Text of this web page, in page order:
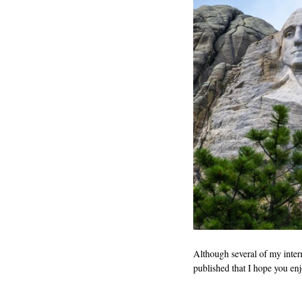
Although several of my
published that I hope you